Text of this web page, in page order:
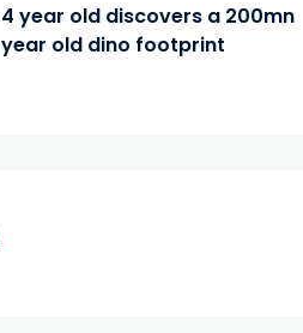
4 year old discovers a 200mn
year old dino footprint